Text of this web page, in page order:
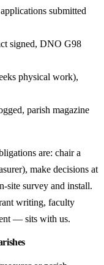
submitted
signed, DNO G98
physical work),
parish magazine
are: chair a
make decisions at
site survey and install.
writing, faculty
— sits with us.